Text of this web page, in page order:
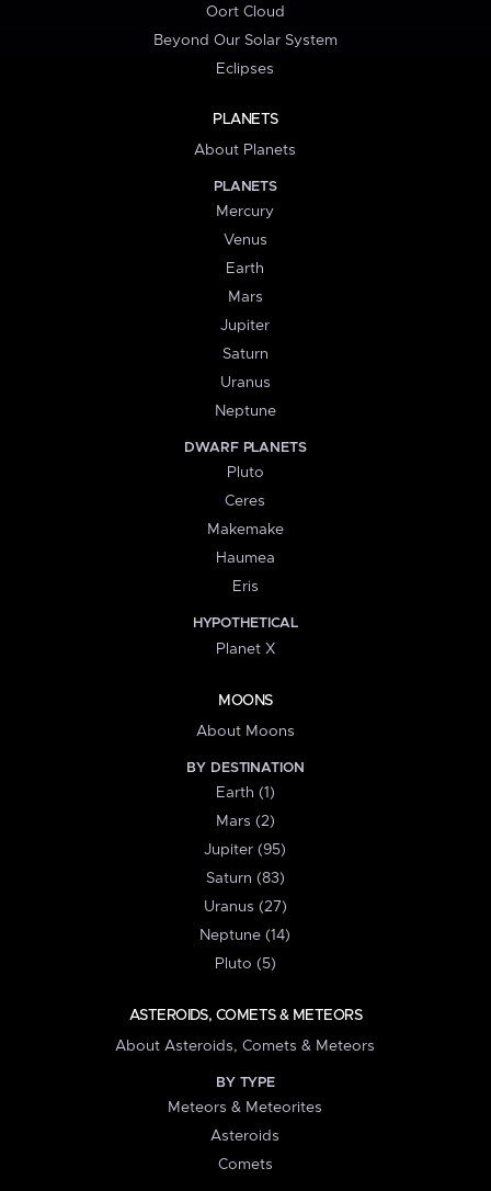
Oort Cloud
Beyond Our Solar System
Eclipses
PLANETS
About Planets
PLANETS
Mercury
Venus
Earth
Mars
Jupiter
Saturn
Uranus
Neptune
DWARF PLANETS
Pluto
Ceres
Makemake
Haumea
Eris
HYPOTHETICAL
Planet X
MOONS
About Moons
BY DESTINATION
Earth (1)
Mars (2)
Jupiter (95)
Saturn (83)
Uranus (27)
Neptune (14)
Pluto (5)
ASTEROIDS, COMETS & METEORS
About Asteroids, Comets & Meteors
BY TYPE
Meteors & Meteorites
Asteroids
Comets